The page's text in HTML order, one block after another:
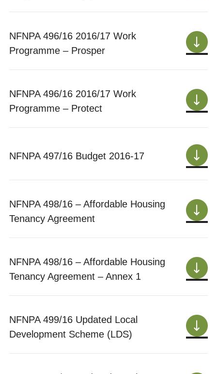
NFNPA 496/16 2016/17 Work
Programme – Prosper
NFNPA 496/16 2016/17 Work
Programme – Protect
NFNPA 497/16 Budget 2016-17
NFNPA 498/16 – Affordable Housing
Tenancy Agreement
NFNPA 498/16 – Affordable Housing
Tenancy Agreement – Annex 1
NFNPA 499/16 Updated Local
Development Scheme (LDS)